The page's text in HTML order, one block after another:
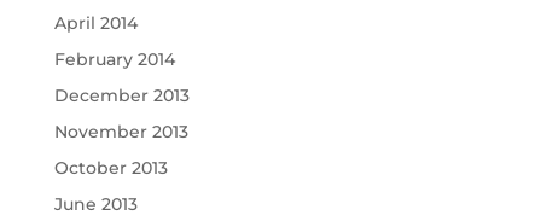
April 2014
February 2014
December 2013
November 2013
October 2013
June 2013